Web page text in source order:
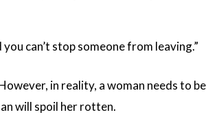
you can’t stop someone from leaving.”
in reality, a woman needs to
will spoil her rotten.